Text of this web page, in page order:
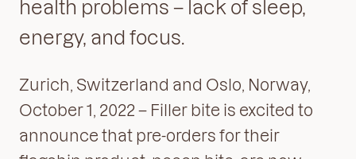
health problems – lack of sleep,
energy, and focus.
Zurich, Switzerland and Oslo, Norway,
October 1, 2022 – Filler bite is excited to
announce that pre-orders for their